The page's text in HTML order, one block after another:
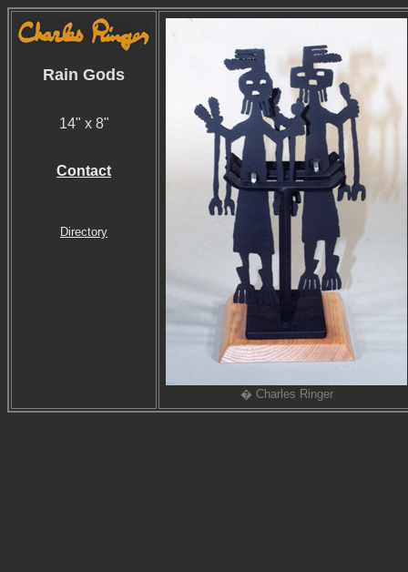
Rain Gods
14" x 8"
Contact
Directory
� Charles Ringer